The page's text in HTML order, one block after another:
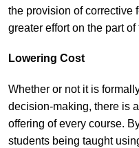
the provision of corrective
greater effort on the part of
Lowering Cost
Whether or not it is
decision-making, there is
offering of every course.
students being taught